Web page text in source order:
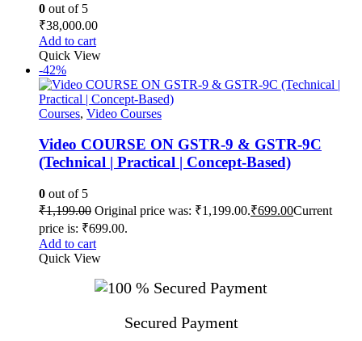
0 out of 5
₹38,000.00
Add to cart
Quick View
-42%
Courses, Video Courses
Video COURSE ON GSTR-9 & GSTR-9C
(Technical | Practical | Concept-Based)
0 out of 5
₹1,199.00 Original price was: ₹1,199.00.₹699.00Current
price is: ₹699.00.
Add to cart
Quick View
Secured Payment